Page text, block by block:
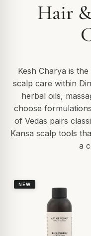
Hair
Kesh Charya is
scalp care within
herbal oils,
choose
of Vedas pairs
Kansa scalp tools
a
NEW